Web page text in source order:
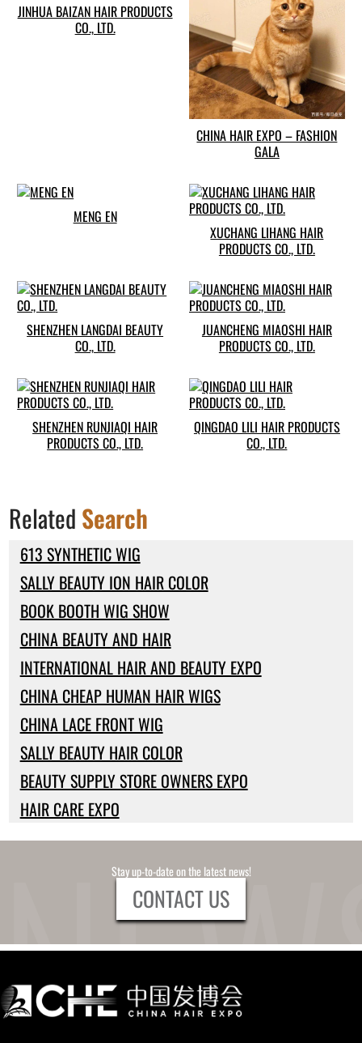
JINHUA BAIZAN HAIR PRODUCTS
CO., LTD.
CHINA HAIR EXPO – FASHION
GALA
MENG EN
XUCHANG LIHANG HAIR
PRODUCTS CO., LTD.
SHENZHEN LANGDAI BEAUTY
CO., LTD.
JUANCHENG MIAOSHI HAIR
PRODUCTS CO., LTD.
SHENZHEN RUNJIAQI HAIR
PRODUCTS CO., LTD.
QINGDAO LILI HAIR PRODUCTS
CO., LTD.
Related Search
613 SYNTHETIC WIG
SALLY BEAUTY ION HAIR COLOR
BOOK BOOTH WIG SHOW
CHINA BEAUTY AND HAIR
INTERNATIONAL HAIR AND BEAUTY EXPO
CHINA CHEAP HUMAN HAIR WIGS
CHINA LACE FRONT WIG
SALLY BEAUTY HAIR COLOR
BEAUTY SUPPLY STORE OWNERS EXPO
HAIR CARE EXPO
Stay up-to-date on the latest news!
CONTACT US